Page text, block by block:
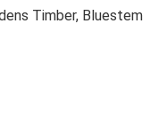
Timber, Bluestem